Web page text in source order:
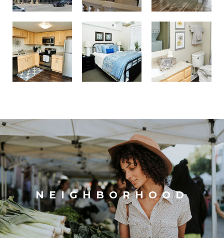
NEIGHBORHOOD